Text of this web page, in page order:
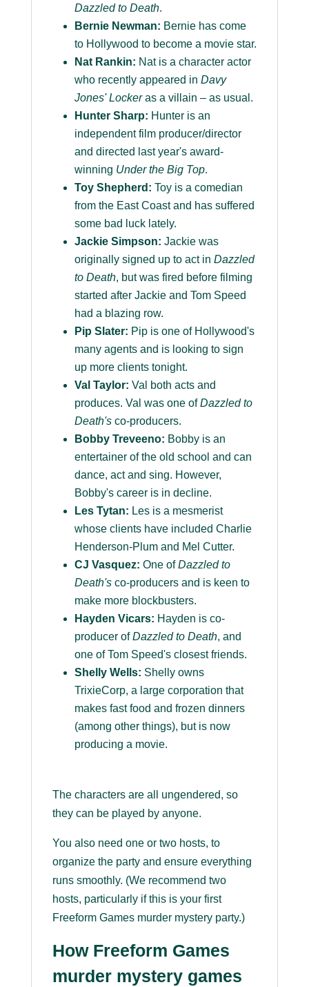
Dazzled to Death.
Bernie Newman: Bernie has come
to Hollywood to become a movie star.
Nat Rankin: Nat is a character actor
who recently appeared in Davy
Jones' Lockeras a villain – as usual.
Hunter Sharp: Hunter is an
independent film producer/director
and directed last year's award-
winning Under the Big Top.
Toy Shepherd: Toy is a comedian
from the East Coast and has suffered
some bad luck lately.
Jackie Simpson: Jackie was
originally signed up to act in Dazzled
to Death, but was fired before filming
started after Jackie and Tom Speed
had a blazing row.
Pip Slater: Pip is one of Hollywood's
many agents and is looking to sign
up more clients tonight.
Val Taylor: Val both acts and
produces. Val was one ofDazzled to
Death'sco-producers.
Bobby Treveeno: Bobby is an
entertainer of the old school and can
dance, act and sing. However,
Bobby's career is in decline.
Les Tytan: Les is a mesmerist
whose clients have included Charlie
Henderson-Plum and Mel Cutter.
CJ Vasquez: One ofDazzled to
Death'sco-producers and is keen to
make more blockbusters.
Hayden Vicars: Hayden is co-
producer ofDazzled to Death, and
one of Tom Speed's closest friends.
Shelly Wells: Shelly owns
TrixieCorp, a large corporation that
makes fast food and frozen dinners
(among other things), but is now
producing a movie.
The characters are all ungendered, so
they can be played by anyone.
You also need one or two hosts, to
organize the party and ensure everything
runs smoothly. (We recommend two
hosts, particularly if this is your first
Freeform Games murder mystery party.)
How Freeform Games
murder mystery games